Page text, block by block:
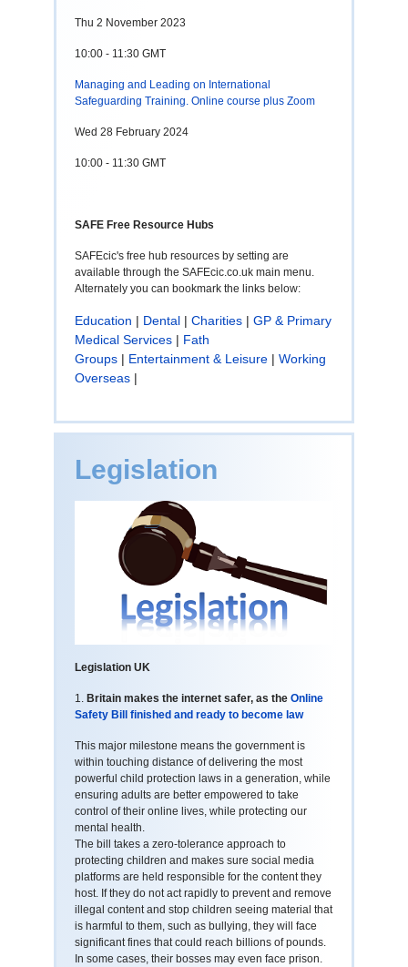
Thu 2 November 2023
10:00 - 11:30 GMT
Managing and Leading on International
Safeguarding Training. Online course plus Zoom
Wed 28 February 2024
10:00 - 11:30 GMT
SAFE Free Resource Hubs
SAFEcic's free hub resources by setting are
available through the SAFEcic.co.uk main menu.
Alternately you can bookmark the links below:
Education | Dental | Charities | GP & Primary
Medical Services | Fath
Groups | Entertainment & Leisure | Working
Overseas |
Legislation
Legislation UK
1. Britain makes the internet safer, as the Online
Safety Bill finished and ready to become law
This major milestone means the government is
within touching distance of delivering the most
powerful child protection laws in a generation, while
ensuring adults are better empowered to take
control of their online lives, while protecting our
mental health.
The bill takes a zero-tolerance approach to
protecting children and makes sure social media
platforms are held responsible for the content they
host. If they do not act rapidly to prevent and remove
illegal content and stop children seeing material that
is harmful to them, such as bullying, they will face
significant fines that could reach billions of pounds.
In some cases, their bosses may even face prison.